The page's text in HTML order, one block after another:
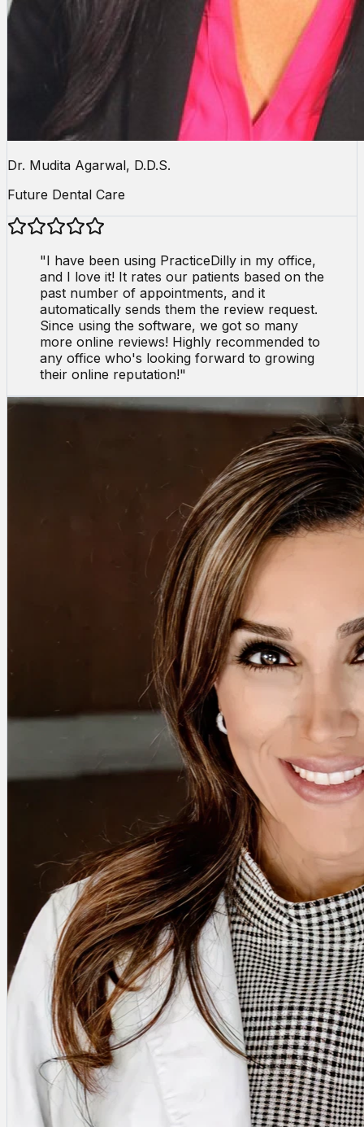
Dr. Mudita Agarwal, D.D.S.
Future Dental Care
"I have been using PracticeDilly in my office,
and I love it! It rates our patients based on the
past number of appointments, and it
automatically sends them the review request.
Since using the software, we got so many
more online reviews! Highly recommended to
any office who's looking forward to growing
their online reputation!"